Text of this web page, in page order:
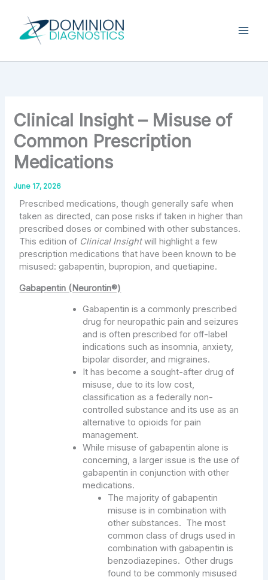
content
Clinical Insight – Misuse of
Common Prescription
Medications
June 17, 2026
Prescribed medications, though generally safe when
taken as directed, can pose risks if taken in higher than
prescribed doses or combined with other substances.
This edition of Clinical Insightwill highlight a few
prescription medications that have been known to be
misused: gabapentin, bupropion, and quetiapine.
Gabapentin (Neurontin®)
Gabapentin is a commonly prescribed
drug for neuropathic pain and seizures
and is often prescribed for off-label
indications such as insomnia, anxiety,
bipolar disorder, and migraines.
It has become a sought-after drug of
misuse, due to its low cost,
classification as a federally non-
controlled substance and its use as an
alternative to opioids for pain
management.
While misuse of gabapentin alone is
concerning, a larger issue is the use of
gabapentin in conjunction with other
medications.
The majority of gabapentin
misuse is in combination with
other substances. The most
common class of drugs used in
combination with gabapentin is
benzodiazepines. Other drugs
found to be commonly misused
your
email…